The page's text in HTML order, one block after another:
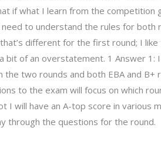
if what I learn from the competition
to understand the rules for both
different for the first round; I like
of an overstatement. 1 Answer 1: I
two rounds and both EBA and B+
to the exam will focus on which
I will have an A-top score in various
through the questions for the round.